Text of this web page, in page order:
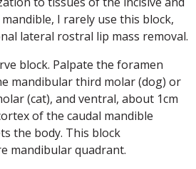
I rarely use this block,
lateral rostral lip mass removal.
block. Palpate the foramen
mandibular third molar (dog) or
(cat), and ventral, about 1cm
of the caudal mandible
the body. This block
mandibular quadrant.